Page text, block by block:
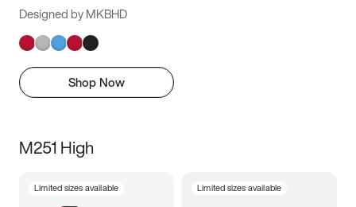
Designed by MKBHD
Shop Now
M251 High
Limited sizes available Limited sizes available